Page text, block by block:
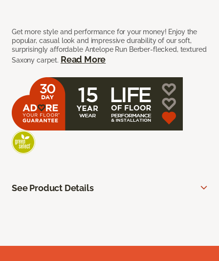
Get more style and performance for your money! Enjoy the
popular, casual look and impressive durability of our soft,
surprisingly affordable Antelope Run Berber-flecked, textured
Saxony carpet. Read More
See Product Details